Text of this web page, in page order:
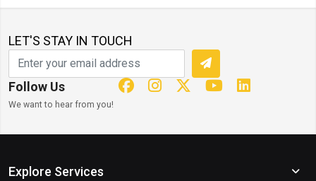
LET'S STAY IN TOUCH
Follow Us
We want to hear from you!
Explore Services